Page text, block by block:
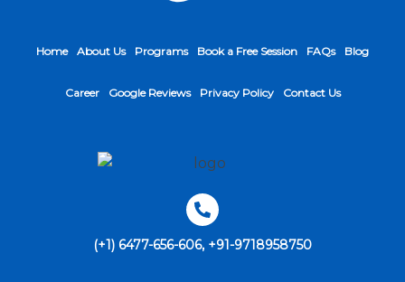
Home About Us Programs Book a Free Session FAQs Blog
Career Google Reviews Privacy Policy Contact Us
(+1) 6477-656-606, +91-9718958750